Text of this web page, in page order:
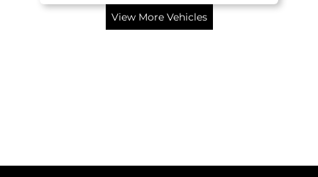
View More Vehicles